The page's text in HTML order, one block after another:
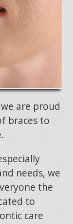
are proud
braces to
needs, we
the
to
care